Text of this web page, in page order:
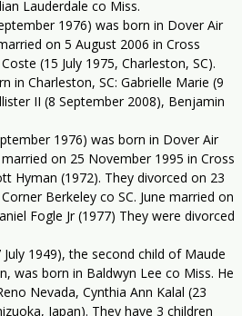
Lauderdale co Miss.
1976) was born in Dover Air
on 5 August 2006 in Cross
(15 July 1975, Charleston, SC).
in Charleston, SC: Gabrielle Marie (9
II (8 September 2008), Benjamin
1976) was born in Dover Air
on 25 November 1995 in Cross
Hyman (1972). They divorced on 23
Berkeley co SC. June married on
Fogle Jr (1977) They were divorced
July 1949), the second child of Maude
was born in Baldwyn Lee co Miss. He
Nevada, Cynthia Ann Kalal (23
Japan). They have 3 children